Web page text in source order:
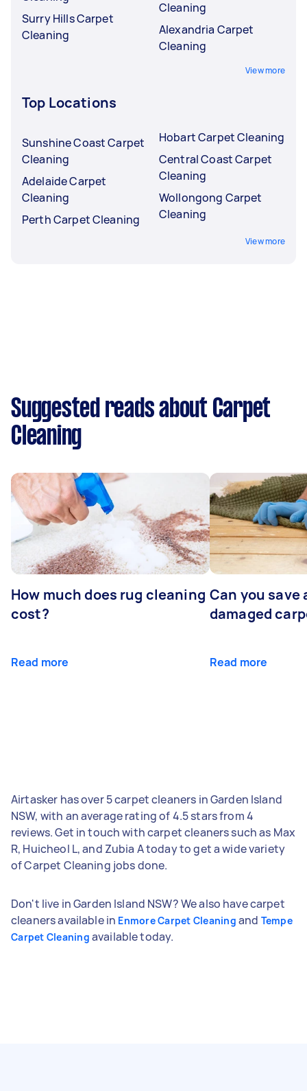
Surry Hills Carpet
Cleaning
Cleaning
Alexandria Carpet
Cleaning
View more
Top Locations
Sunshine Coast Carpet
Cleaning
Adelaide Carpet
Cleaning
Perth Carpet Cleaning
Hobart Carpet Cleaning
Central Coast Carpet
Cleaning
Wollongong Carpet
Cleaning
View more
Suggested reads about Carpet
Cleaning
How much does rug cleaning
cost?
Read more
Can you save
damaged
Read more
Airtasker has over 5 carpet cleaners in Garden Island
NSW, with an average rating of 4.5 stars from 4
reviews. Get in touch with carpet cleaners such as Max
R, Huicheol L, and Zubia A today to get a wide variety
of Carpet Cleaning jobs done.
Don't live in Garden Island NSW? We also have carpet
cleaners available in Enmore Carpet Cleaning and Tempe
Carpet Cleaning available today.